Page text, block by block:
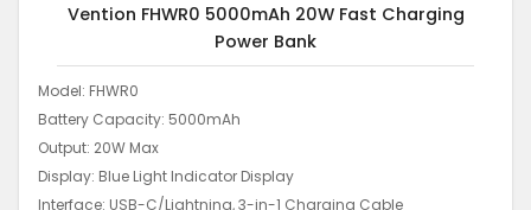
Vention FHWR0 5000mAh 20W Fast Charging
Power Bank
Model: FHWR0
Battery Capacity: 5000mAh
Output: 20W Max
Display: Blue Light Indicator Display
Interface: USB-C/Lightning, 3-in-1 Charging Cable